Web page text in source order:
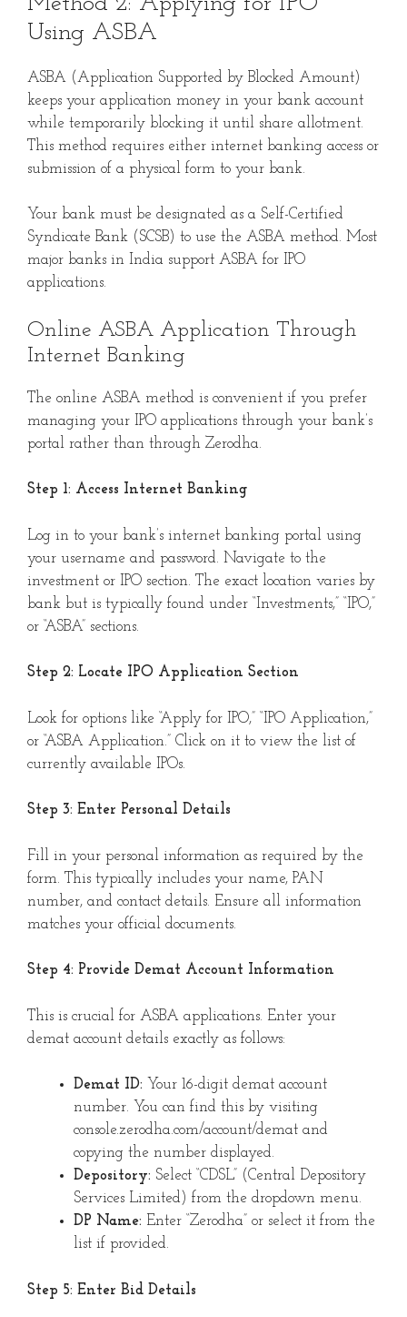
Using ASBA
ASBA (Application Supported by Blocked Amount)
keeps your application money in your bank account
while temporarily blocking it until share allotment.
This method requires either internet banking access or
submission of a physical form to your bank.
Your bank must be designated as a Self-Certified
Syndicate Bank (SCSB) to use the ASBA method. Most
major banks in India support ASBA for IPO
applications.
Online ASBA Application Through
Internet Banking
The online ASBA method is convenient if you prefer
managing your IPO applications through your bank’s
portal rather than through Zerodha.
Step 1: Access Internet Banking
Log in to your bank’s internet banking portal using
your username and password. Navigate to the
investment or IPO section. The exact location varies by
bank but is typically found under “Investments,” “IPO,”
or “ASBA” sections.
Step 2: Locate IPO Application Section
Look for options like “Apply for IPO,” “IPO Application,”
or “ASBA Application.” Click on it to view the list of
currently available IPOs.
Step 3: Enter Personal Details
Fill in your personal information as required by the
form. This typically includes your name, PAN
number, and contact details. Ensure all information
matches your official documents.
Step 4: Provide Demat Account Information
This is crucial for ASBA applications. Enter your
demat account details exactly as follows:
Demat ID: Your 16-digit demat account
number. You can find this by visiting
console.zerodha.com/account/demat and
copying the number displayed.
Depository: Select “CDSL” (Central Depository
Services Limited) from the dropdown menu.
DP Name: Enter “Zerodha” or select it from the
list if provided.
Step 5: Enter Bid Details